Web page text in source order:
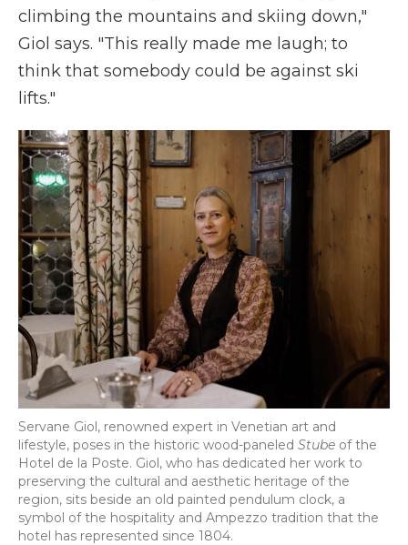
climbing the mountains and skiing down,"
Giol says. "This really made me laugh; to
think that somebody could be against ski
lifts."
Servane Giol, renowned expert in Venetian art and
lifestyle, poses in the historic wood-paneled Stube of the
Hotel de la Poste. Giol, who has dedicated her work to
preserving the cultural and aesthetic heritage of the
region, sits beside an old painted pendulum clock, a
symbol of the hospitality and Ampezzo tradition that the
hotel has represented since 1804.